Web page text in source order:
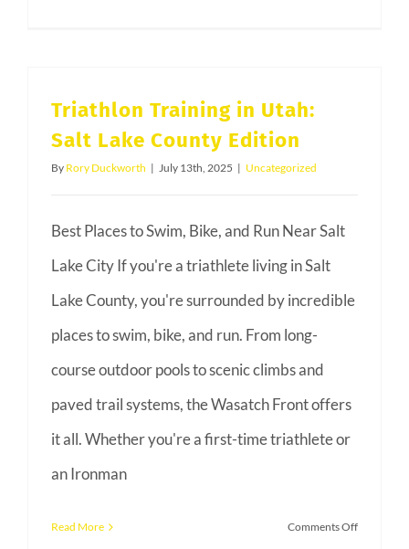
Triathlon Training in Utah:
Salt Lake County Edition
By Rory Duckworth | July 13th, 2025 | Uncategorized
Best Places to Swim, Bike, and Run Near Salt
Lake City If you're a triathlete living in Salt
Lake County, you're surrounded by incredible
places to swim, bike, and run. From long-
course outdoor pools to scenic climbs and
paved trail systems, the Wasatch Front offers
it all. Whether you're a first-time triathlete or
an Ironman
Read More Comments Offon